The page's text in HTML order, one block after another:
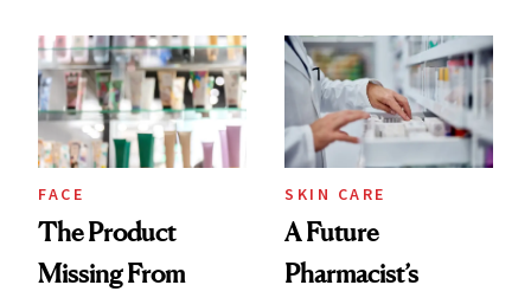
Urban Decay's
Ghosting Spray to
amika's Protector
Treatment
Common
FACE
The Product
Missing From
SKIN CARE
A Future
Pharmacist’s